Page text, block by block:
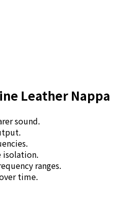
Leather Nappa
sound.
isolation.
ranges.
time.